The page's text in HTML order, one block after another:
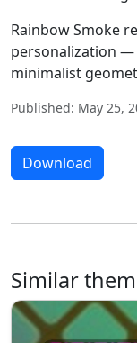
Rainbow Smoke
personalization —
minimalist
Published: May 25,
Download
Similar